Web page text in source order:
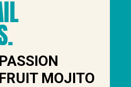
.
PASSION
FRUIT MOJITO